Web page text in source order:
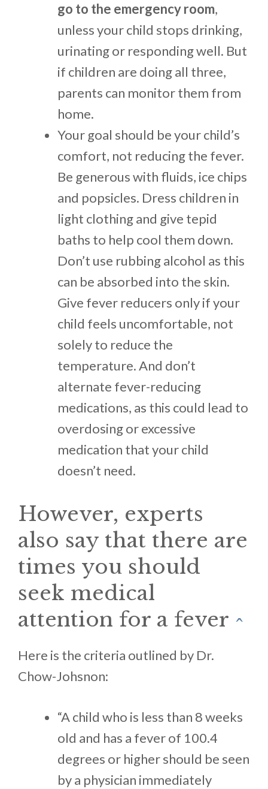
go to the emergency room,
unless your child stops drinking,
urinating or responding well. But
if children are doing all three,
parents can monitor them from
home.
Your goal should be your child’s
comfort, not reducing the fever.
Be generous with fluids, ice chips
and popsicles. Dress children in
light clothing and give tepid
baths to help cool them down.
Don’t use rubbing alcohol as this
can be absorbed into the skin.
Give fever reducers only if your
child feels uncomfortable, not
solely to reduce the
temperature. And don’t
alternate fever-reducing
medications, as this could lead to
overdosing or excessive
medication that your child
doesn’t need.
However, experts
also say that there are
times you should
seek medical
attention for a fever ^
Here is the criteria outlined by Dr.
Chow-Johsnon:
“A child who is less than 8 weeks
old and has a fever of 100.4
degrees or higher should be seen
by a physician immediately